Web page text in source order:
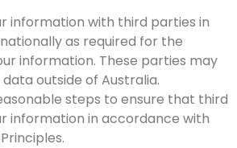
information with third parties in
as required for the
information. These parties may
outside of Australia.
steps to ensure that third
information in accordance with